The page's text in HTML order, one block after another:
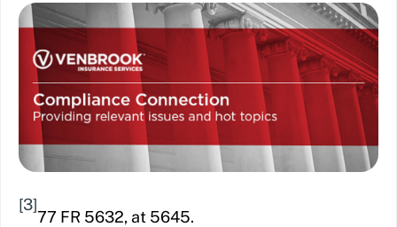
[3]
77 FR 5632, at 5645.